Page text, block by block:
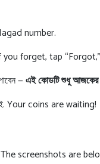
number.
if you forget, tap
—এই কোডটি শুধু
Your coins are waiting!
are